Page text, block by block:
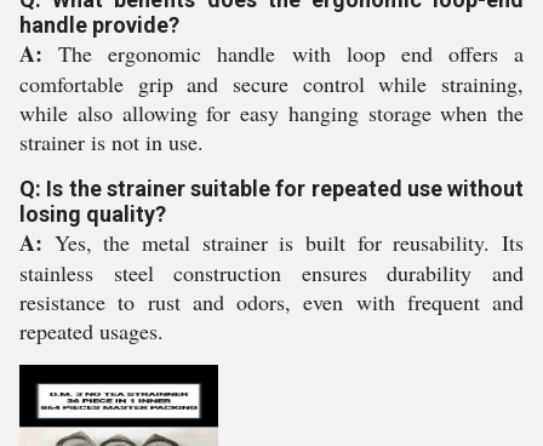
handle provide?
A: The ergonomic handle with loop end offers a
comfortable grip and secure control while straining,
while also allowing for easy hanging storage when the
strainer is not in use.
Q: Is the strainer suitable for repeated use without
losing quality?
A: Yes, the metal strainer is built for reusability. Its
stainless steel construction ensures durability and
resistance to rust and odors, even with frequent and
repeated usages.